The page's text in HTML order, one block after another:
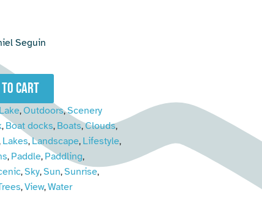
Seguin
to cart
,Outdoors,Scenery
, Boat docks, Boats,Clouds,
Lakes,Landscape, Lifestyle,
, Paddle, Paddling,
,Sky,Sun,Sunrise,
,View,Water